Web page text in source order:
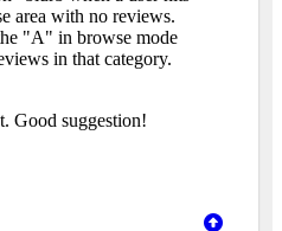
area with no reviews.
"A" in browse mode
in that category.
Good suggestion!